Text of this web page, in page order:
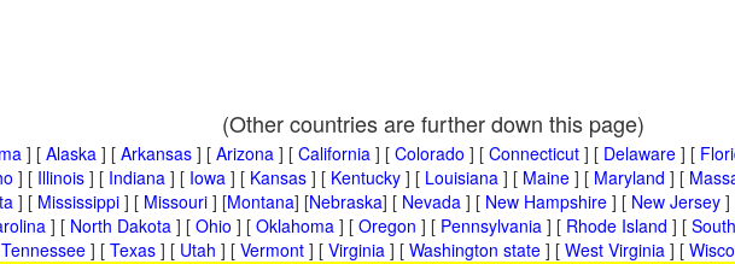
(Other countries are further down this page)
] [ Alaska] [ Arkansas] [ Arizona] [ California] [ Colorado ] [ Connecticut] [ Delaware] [
] [ Illinois ] [ Indiana ] [ Iowa ] [ Kansas ] [ Kentucky ] [ Louisiana ] [ Maine ] [ Maryland ] [
] [ Mississippi] [ Missouri] [Montana] [Nebraska] [ Nevada] [ New Hampshire] [ New Jersey]
] [ North Dakota] [ Ohio ] [ Oklahoma] [ Oregon ] [ Pennsylvania] [ Rhode Island ] [
Tennessee] [ Texas] [ Utah ] [ Vermont] [ Virginia] [ Washington state] [ West Virginia] [